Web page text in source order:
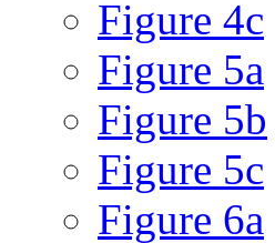
Figure 4c
Figure 5a
Figure 5b
Figure 5c
Figure 6a